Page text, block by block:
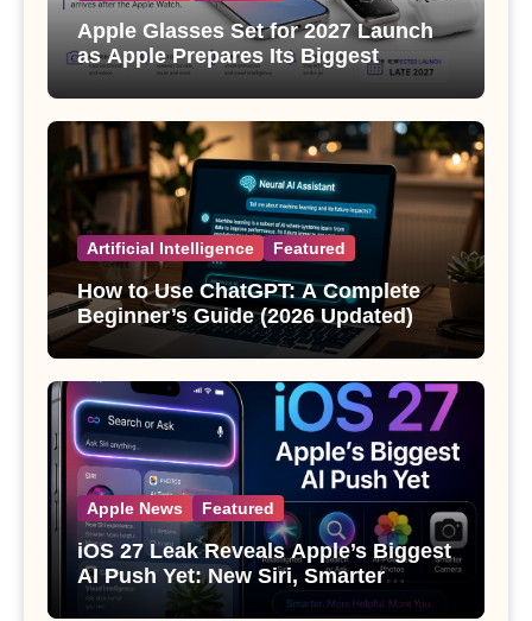
Apple Glasses Set for 2027 Launch
as Apple Prepares Its Biggest
Wearable Since the Apple Watch
Artificial Intelligence Featured
How to Use ChatGPT: A Complete
Beginner’s Guide (2026 Updated)
Apple News Featured
iOS 27 Leak Reveals Apple’s Biggest
AI Push Yet: New Siri, Smarter
Photos and Pro Camera Tools